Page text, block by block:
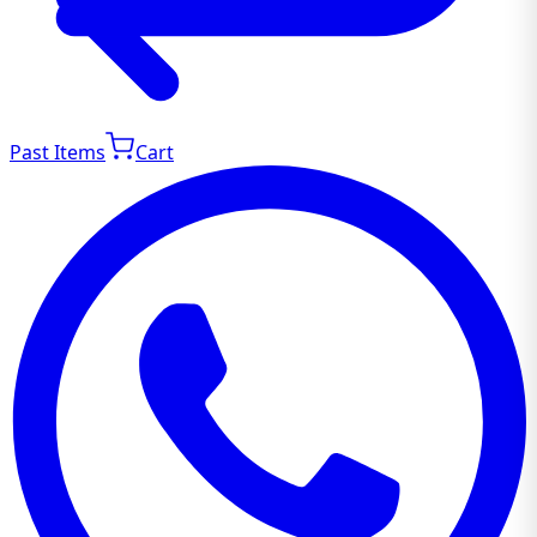
Past Items Cart